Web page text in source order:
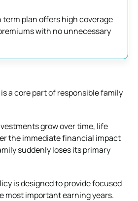
term plan offers high coverage
with no unnecessary
a core part of responsible family
grow over time, life
the immediate financial impact
suddenly loses its primary
is designed to provide focused
most important earning years.